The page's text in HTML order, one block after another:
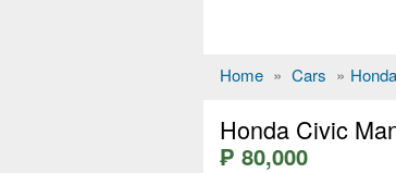
Home » Cars » Honda
Honda Civic
₱ 80,000